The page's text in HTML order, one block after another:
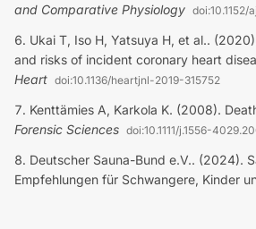
and Comparative Physiology doi:
Ukai T, Iso H, Yatsuya H, et al..
and risks of incident coronary heart
Heart doi:10.1136/heartjnl-2019-315752
Kenttämies A, Karkola K. (2008).
Forensic Sciences doi:10.1111/j.1556-
Deutscher Sauna-Bund e.V.. (2024).
Empfehlungen für Schwangere, Kinder